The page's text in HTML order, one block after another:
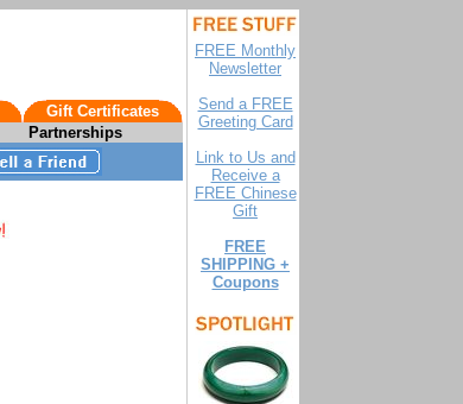
Gift Certificates
Partnerships
FREE Monthly
Newsletter
Send a FREE
Greeting Card
Link to Us and
Receive a
FREE Chinese
Gift
FREE
SHIPPING +
Coupons